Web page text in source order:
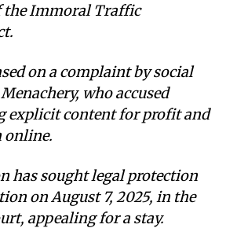
the Immoral Traffic
on a complaint by social
who accused
explicit content for profit and
online.
has sought legal protection
on August 7, 2025, in the
appealing for a stay.